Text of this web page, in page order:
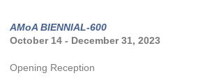
AMoA BIENNIAL-600
October 14 - December 31, 2023
Opening Reception